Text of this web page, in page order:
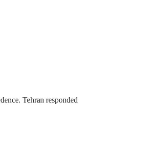
Tehran responded